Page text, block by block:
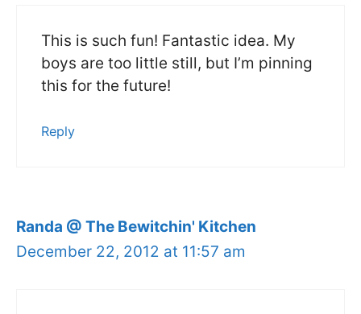
This is such fun! Fantastic idea. My
boys are too little still, but I’m pinning
this for the future!
Reply
Randa @ The Bewitchin' Kitchen
December 22, 2012 at 11:57 am